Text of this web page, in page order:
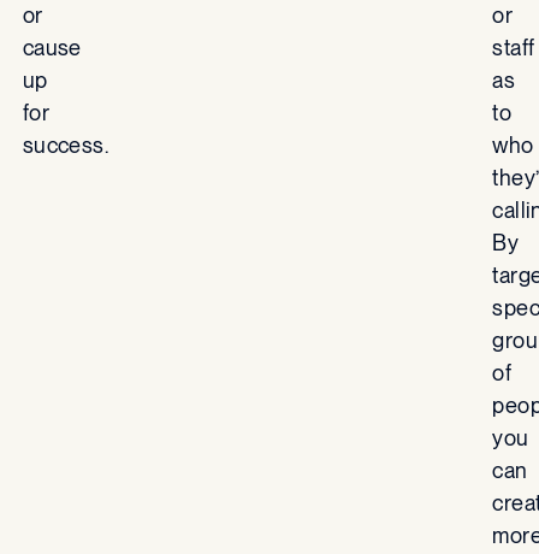
or
cause
up
for
success.
or
staff
as
to
who
By
of
you
can